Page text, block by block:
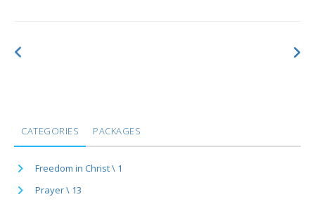
CATEGORIES PACKAGES
Freedom in Christ \ 1
Prayer \ 13